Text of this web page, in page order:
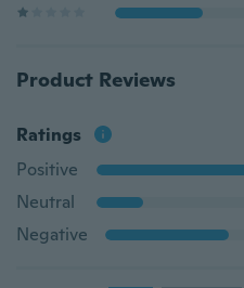
Product Reviews
Ratings
Positive
Neutral
Negative